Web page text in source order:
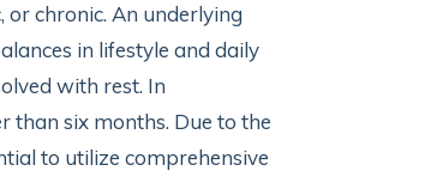
or chronic. An underlying
in lifestyle and daily
with rest. In
than six months. Due to the
to utilize comprehensive